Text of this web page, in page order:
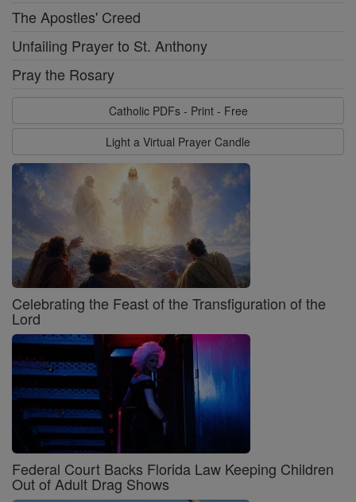
The Apostles' Creed
Unfailing Prayer to St. Anthony
Pray the Rosary
Catholic PDFs - Print - Free
Light a Virtual Prayer Candle
Celebrating the Feast of the Transfiguration of the
Lord
Federal Court Backs Florida Law Keeping Children
Out of Adult Drag Shows